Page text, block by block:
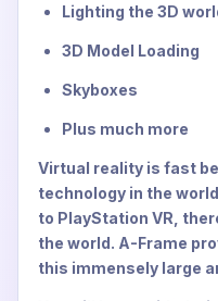
Lighting the 3D
3D Model Loading
Skyboxes
Plus much more
Virtual reality is fast
technology in the
to PlayStation VR,
the world. A-Frame
this immensely large